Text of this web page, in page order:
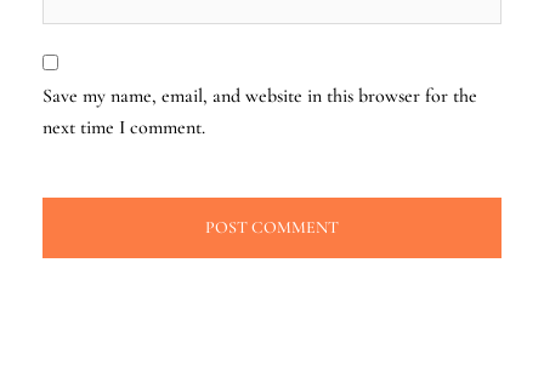
Save my name, email, and website in this browser for the
next time I comment.